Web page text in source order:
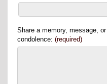
Share a memory, message, or
condolence: (required)